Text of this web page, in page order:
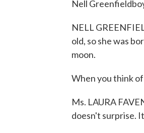
Nell
NELL
old, so she was
moon.
When you think
Ms. LAURA
doesn't surprise.